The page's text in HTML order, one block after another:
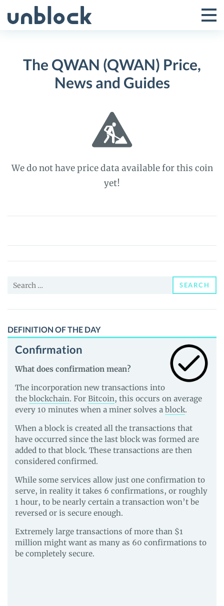
to
Toggle
Menu
The QWAN (QWAN) Price,
News and Guides
We do not have price data available for this coin
yet!
The
(QWAN)
Price,
and
Search
SEARCH
DEFINITION OF THE DAY
Confirmation
What does confirmation mean?
The incorporation new transactions into
the blockchain. For Bitcoin, this occurs on average
every 10 minutes when a miner solves a block.
When a block is created all the transactions that
have occurred since the last block was formed are
added to that block. These transactions are then
considered confirmed.
While some services allow just one confirmation to
serve, in reality it takes 6 confirmations, or roughly
1 hour, to be nearly certain a transaction won’t be
reversed or is secure enough.
Extremely large transactions of more than $1
million might want as many as 60 confirmations to
be completely secure.